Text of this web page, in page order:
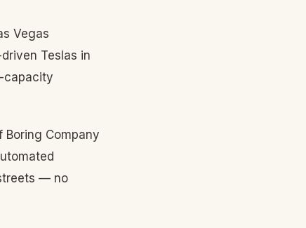
Vegas
Teslas in
capacity
Company
— no